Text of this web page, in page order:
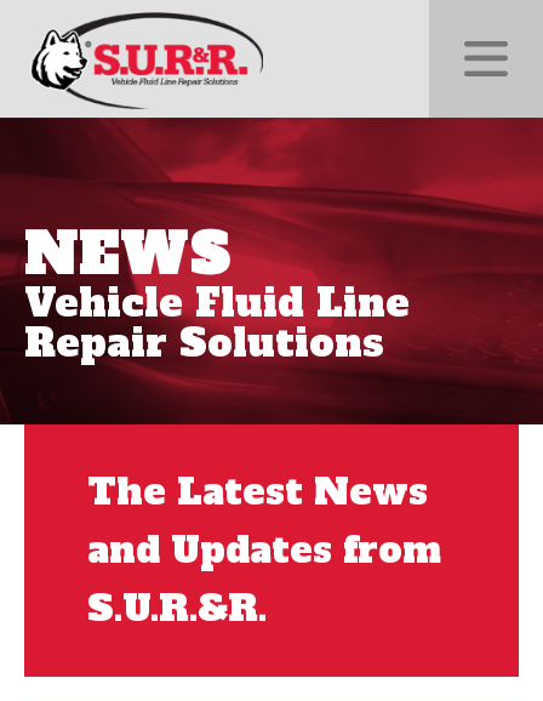
NEWS
Vehicle Fluid Line
Repair Solutions
The Latest News
and Updates from
S.U.R.&R.